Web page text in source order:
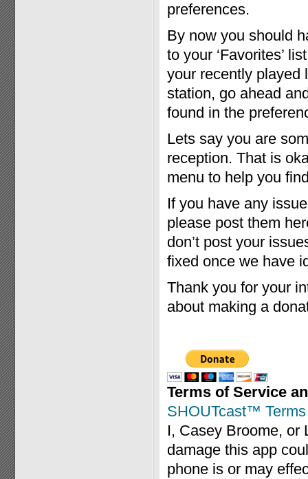
preferences.
By now you should
to your ‘Favorites’
your recently played
station, go ahead
found in the
Lets say you are
reception. That is
menu to help you
If you have any
please post them
don’t post your
fixed once we have
Thank you for your
about making a
Terms of Service
SHOUTcast™
I, Casey Broome, or
damage this app
phone is or may